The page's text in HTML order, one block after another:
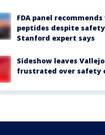
FDA panel
peptides despite
Stanford expert says
Sideshow leaves
frustrated over safety